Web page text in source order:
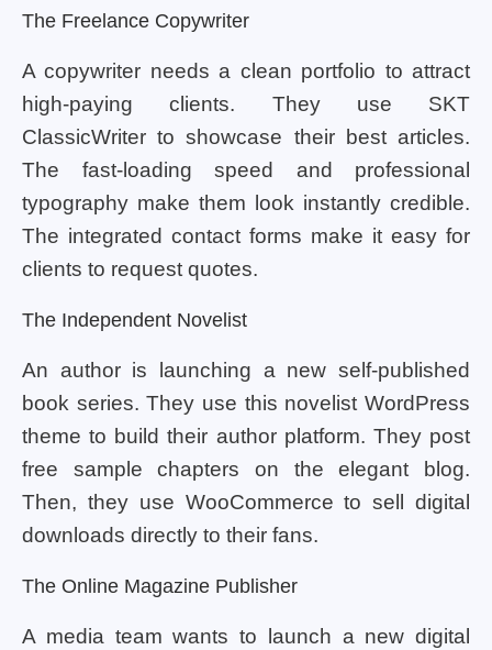
The Freelance Copywriter
A copywriter needs a clean portfolio to attract
high-paying clients. They use SKT
ClassicWriter to showcase their best articles.
The fast-loading speed and professional
typography make them look instantly credible.
The integrated contact forms make it easy for
clients to request quotes.
The Independent Novelist
An author is launching a new self-published
book series. They use this novelist WordPress
theme to build their author platform. They post
free sample chapters on the elegant blog.
Then, they use WooCommerce to sell digital
downloads directly to their fans.
The Online Magazine Publisher
A media team wants to launch a new digital